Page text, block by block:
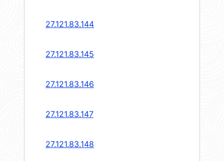
27.121.83.144
27.121.83.145
27.121.83.146
27.121.83.147
27.121.83.148